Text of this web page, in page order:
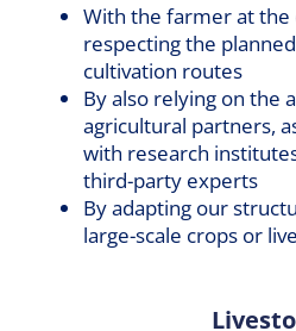
With the farmer at
respecting the
cultivation routes
By also relying on the
agricultural partners,
with research
third-party experts
By adapting our
large-scale crops or